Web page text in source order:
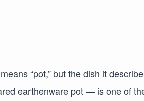
“pot,” but the dish it
earthenware pot — is one of